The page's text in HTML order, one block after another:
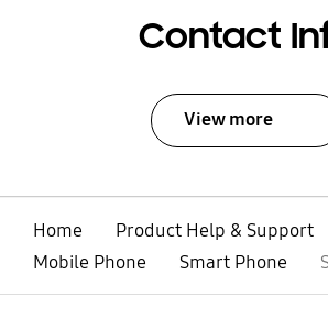
Contact
View more
Home
Product Help & Support
Mobile Phone
Smart Phone